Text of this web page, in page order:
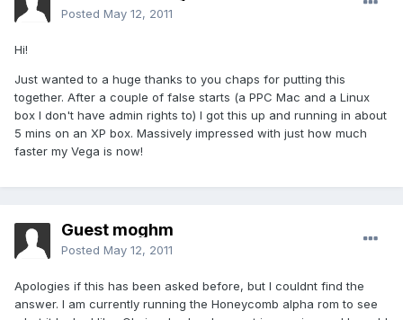
Posted May 12, 2011
Hi!
Just wanted to a huge thanks to you chaps for putting this
together. After a couple of false starts (a PPC Mac and a Linux
box I don't have admin rights to) I got this up and running in about
5 mins on an XP box. Massively impressed with just how much
faster my Vega is now!
Guest moghm
Posted May 12, 2011
Apologies if this has been asked before, but I couldnt find the
answer. I am currently running the Honeycomb alpha rom to see